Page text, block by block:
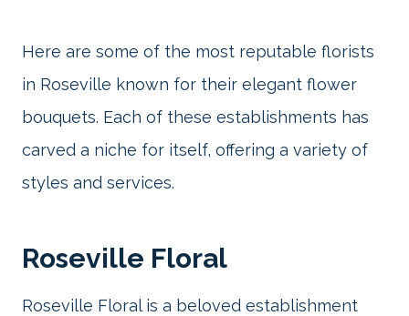
Here are some of the most reputable florists
in Roseville known for their elegant flower
bouquets. Each of these establishments has
carved a niche for itself, offering a variety of
styles and services.
Roseville Floral
Roseville Floral is a beloved establishment